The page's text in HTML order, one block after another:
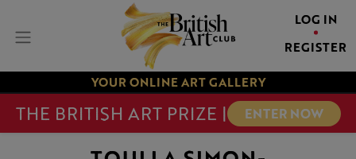
LOG IN
REGISTER
YOUR ONLINE ART GALLERY
THE BRITISH ART PRIZE | ENTER NOW